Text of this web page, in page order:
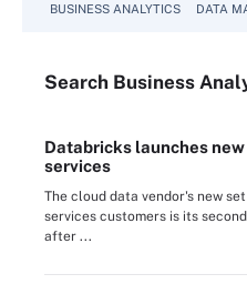
BUSINESS ANALYTICS DATA
Search Business
Databricks launches
services
The cloud data vendor's new
services customers is its
after ...